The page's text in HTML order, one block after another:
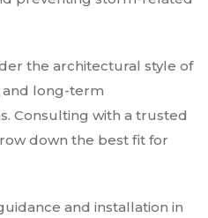
the architectural style of
long-term
Consulting with a trusted
down the best fit for
and installation in